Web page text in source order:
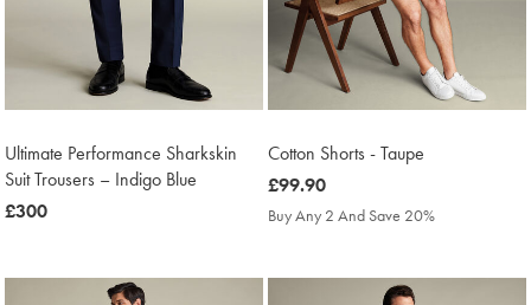
Ultimate Performance Sharkskin
Suit Trousers – Indigo Blue
was
£300
Cotton Shorts - Taupe
was
£99.90
£99.90
Buy Any 2 And Save 20%